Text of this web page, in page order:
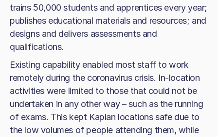
trains 50,000 students and apprentices every year;
publishes educational materials and resources; and
designs and delivers assessments and
qualifications.
Existing capability enabled most staff to work
remotely during the coronavirus crisis. In-location
activities were limited to those that could not be
undertaken in any other way – such as the running
of exams. This kept Kaplan locations safe due to
the low volumes of people attending them, while